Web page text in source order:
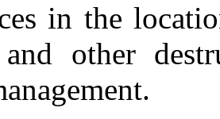
in the
other